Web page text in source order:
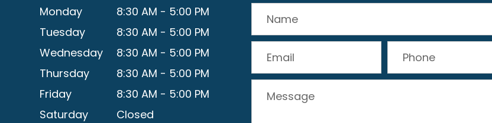
Monday
8:30 AM - 5:00 PM
Tuesday
8:30 AM - 5:00 PM
Wednesday
8:30 AM - 5:00 PM
Thursday
8:30 AM - 5:00 PM
Friday
8:30 AM - 5:00 PM
Saturday
Closed